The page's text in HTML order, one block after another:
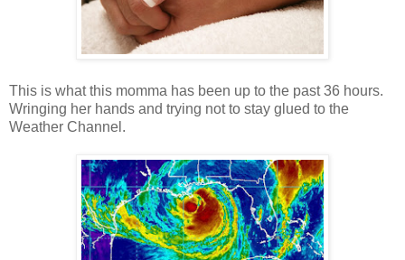
This is what this momma has been up to the past 36 hours.
Wringing her hands and trying not to stay glued to the
Weather Channel.